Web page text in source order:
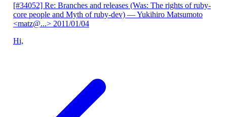
[#34052] Re: Branches and releases (Was: The rights of ruby-
core people and Myth of ruby-dev) — Yukihiro Matsumoto
<matz@...> 2011/01/04
Hi,